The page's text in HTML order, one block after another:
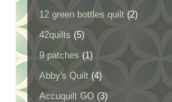
12 green bottles quilt (2)
42quilts (5)
9 patches (1)
Abby's Quilt (4)
Accuquilt GO (3)